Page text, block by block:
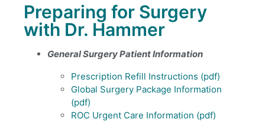
Preparing for Surgery
with Dr. Hammer
General Surgery Patient Information
Prescription Refill Instructions (pdf)
Global Surgery Package Information
(pdf)
ROC Urgent Care Information (pdf)